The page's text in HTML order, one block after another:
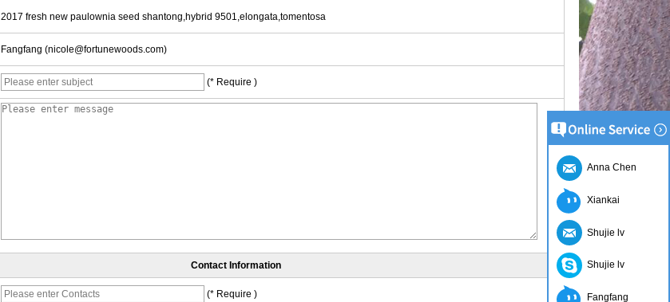
2017 fresh new paulownia seed shantong,hybrid 9501,elongata,tomentosa
Fangfang (nicole@fortunewoods.com)
(* Require )
Contact Information
(* Require )
Anna Chen
Xiankai
Shujie lv
Shujie lv
Fangfang